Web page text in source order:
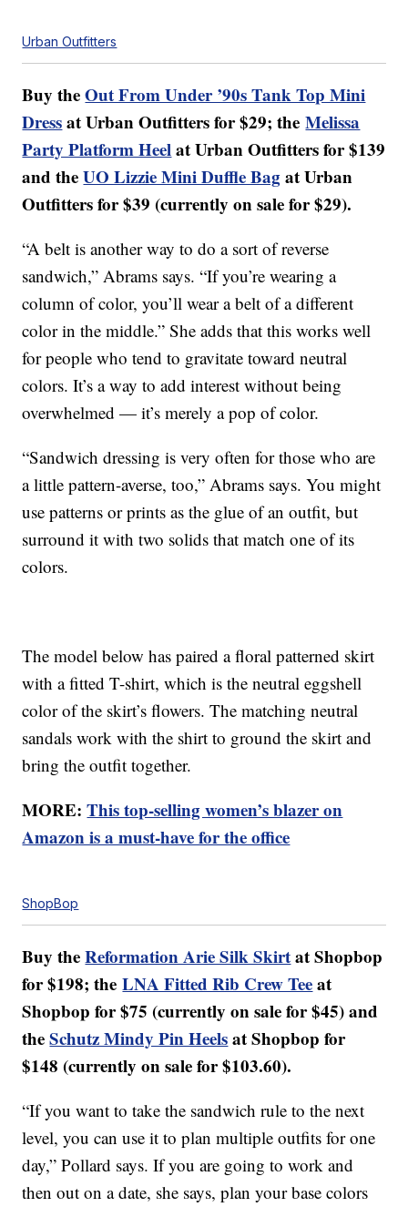
Urban Outfitters
Buy theOut From Under ’90s Tank Top Mini
Dressat Urban Outfitters for $29; theMelissa
Party Platform Heelat Urban Outfitters for $139
and theUO Lizzie Mini Duffle Bagat Urban
Outfitters for $39 (currently on sale for $29).
“A belt is another way to do a sort of reverse
sandwich,” Abrams says. “If you’re wearing a
column of color, you’ll wear a belt of a different
color in the middle.” She adds that this works well
for people who tend to gravitate toward neutral
colors. It’s a way to add interest without being
overwhelmed — it’s merely a pop of color.
“Sandwich dressing is very often for those who are
a little pattern-averse, too,” Abrams says. You might
use patterns or prints as the glue of an outfit, but
surround it with two solids that match one of its
colors.
The model below has paired a floral patterned skirt
with a fitted T-shirt, which is the neutral eggshell
color of the skirt’s flowers. The matching neutral
sandals work with the shirt to ground the skirt and
bring the outfit together.
MORE:This top-selling women’s blazer on
Amazon is a must-have for the office
ShopBop
Buy theReformation Arie Silk Skirtat Shopbop
for $198; theLNA Fitted Rib Crew Teeat
Shopbop for $75 (currently on sale for $45) and
theSchutz Mindy Pin Heelsat Shopbop for
$148 (currently on sale for $103.60).
“If you want to take the sandwich rule to the next
level, you can use it to plan multiple outfits for one
day,” Pollard says. If you are going to work and
then out on a date, she says, plan your base colors